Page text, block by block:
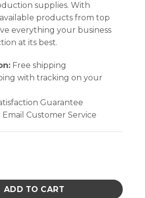
supplies. With
products from top
everything your business
at its best.
Free shipping
with tracking on your
Guarantee
Customer Service
Tip (.062" x .200") quantity
ADD TO CART